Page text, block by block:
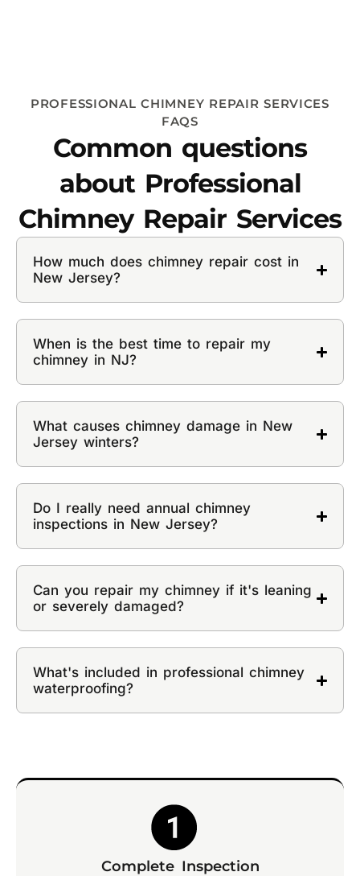
PROFESSIONAL CHIMNEY REPAIR SERVICES
FAQS
Common questions
about Professional
Chimney Repair Services
How much does chimney repair cost in
New Jersey?
When is the best time to repair my
chimney in NJ?
What causes chimney damage in New
Jersey winters?
Do I really need annual chimney
inspections in New Jersey?
Can you repair my chimney if it's leaning
or severely damaged?
What's included in professional chimney
waterproofing?
Complete Inspection